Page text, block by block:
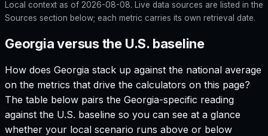
Local context as of 2026-08-08. Live data sources are listed in the
Sources section below; each metric carries its own retrieval date.
Georgia versus the U.S. baseline
How does Georgia stack up against the national average
on the metrics that drive the calculators on this page?
The table below pairs the Georgia-specific reading
against the U.S. baseline so you can see at a glance
whether your local scenario runs above or below